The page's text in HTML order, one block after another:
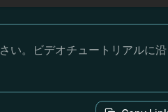
い。ビデオチュートリアルに